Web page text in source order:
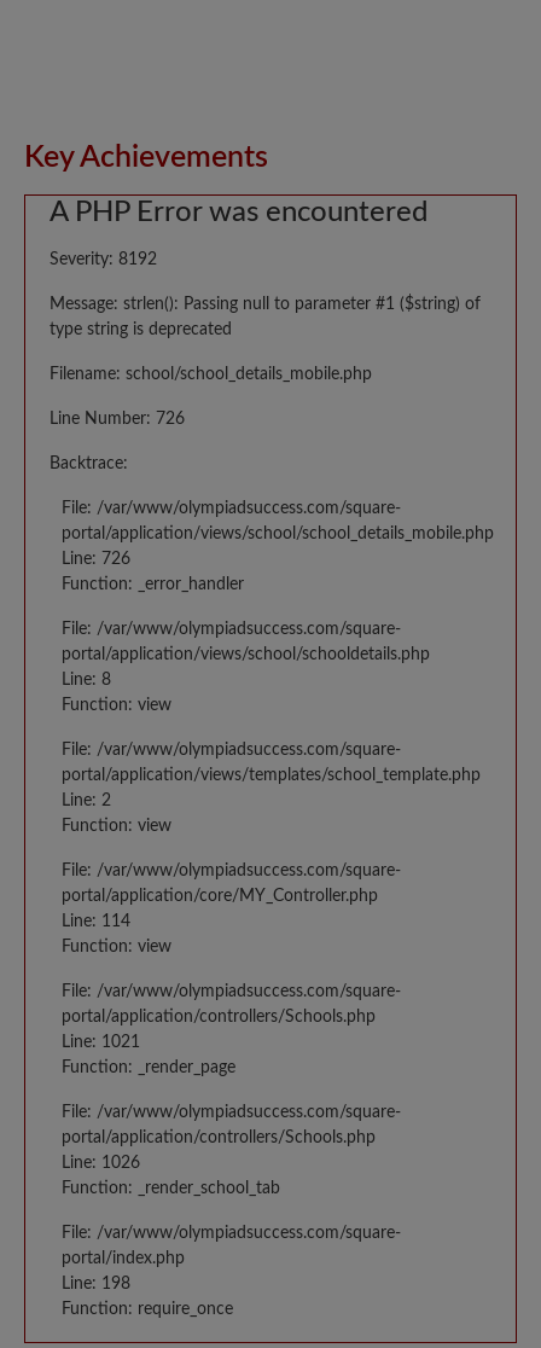
Key Achievements
A PHP Error was encountered
Severity: 8192
Message: strlen(): Passing null to parameter #1 ($string) of
type string is deprecated
Filename: school/school_details_mobile.php
Line Number: 726
Backtrace:
File: /var/www/olympiadsuccess.com/square-
portal/application/views/school/school_details_mobile.php
Line: 726
Function: _error_handler
File: /var/www/olympiadsuccess.com/square-
portal/application/views/school/schooldetails.php
Line: 8
Function: view
File: /var/www/olympiadsuccess.com/square-
portal/application/views/templates/school_template.php
Line: 2
Function: view
File: /var/www/olympiadsuccess.com/square-
portal/application/core/MY_Controller.php
Line: 114
Function: view
File: /var/www/olympiadsuccess.com/square-
portal/application/controllers/Schools.php
Line: 1021
Function: _render_page
File: /var/www/olympiadsuccess.com/square-
portal/application/controllers/Schools.php
Line: 1026
Function: _render_school_tab
File: /var/www/olympiadsuccess.com/square-
portal/index.php
Line: 198
Function: require_once